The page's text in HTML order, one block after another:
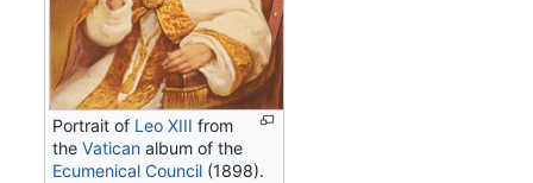
Portrait of Leo XIII from
theVatican album of the
Ecumenical Council (1898).